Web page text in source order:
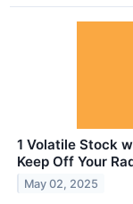
1 Volatile Stock
Keep Off Your
May 02, 2025